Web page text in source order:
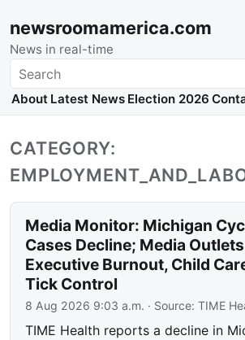
newsroomamerica.com
News in real-time
Search
About Latest News Election 2026
CATEGORY:
Media Monitor: Michigan
Cases Decline; Media
Executive Burnout, Child
Tick Control
8 Aug 2026 9:03 a.m. · Source:TIME
TIME Health reports a decline in